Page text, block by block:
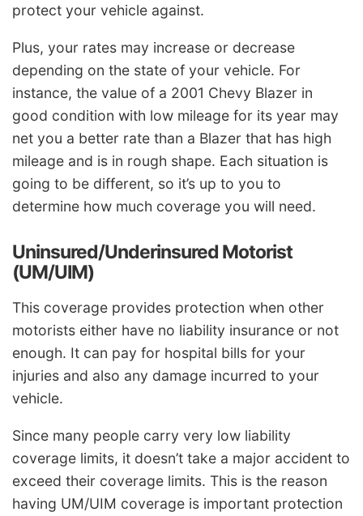
protect your vehicle against.
Plus, your rates may increase or decrease
depending on the state of your vehicle. For
instance, the value of a 2001 Chevy Blazer in
good condition with low mileage for its year may
net you a better rate than a Blazer that has high
mileage and is in rough shape. Each situation is
going to be different, so it’s up to you to
determine how much coverage you will need.
Uninsured/Underinsured Motorist
(UM/UIM)
This coverage provides protection when other
motorists either have no liability insurance or not
enough. It can pay for hospital bills for your
injuries and also any damage incurred to your
vehicle.
Since many people carry very low liability
coverage limits, it doesn’t take a major accident to
exceed their coverage limits. This is the reason
having UM/UIM coverage is important protection